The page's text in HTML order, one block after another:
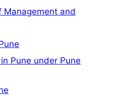
Management and
Pune under Pune